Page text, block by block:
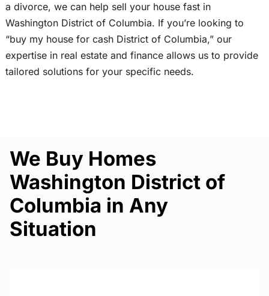
a divorce, we can help sell your house fast in
Washington District of Columbia. If you’re looking to
“buy my house for cash District of Columbia,” our
expertise in real estate and finance allows us to provide
tailored solutions for your specific needs.
We Buy Homes
Washington District of
Columbia in Any
Situation